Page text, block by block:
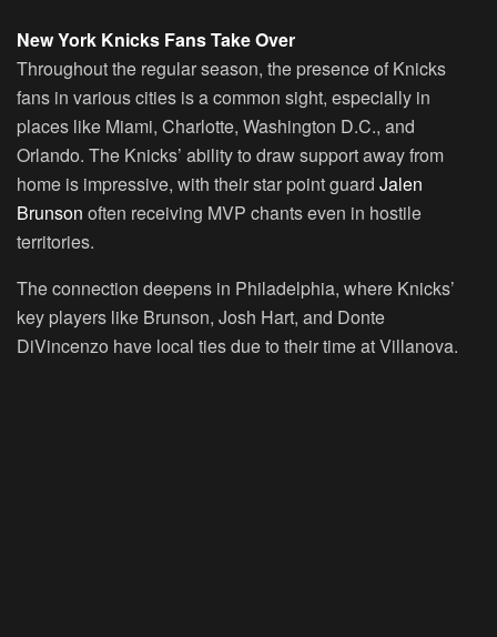
New York Knicks Fans Take Over
Throughout the regular season, the presence of Knicks
fans in various cities is a common sight, especially in
places like Miami, Charlotte, Washington D.C., and
Orlando. The Knicks’ ability to draw support away from
home is impressive, with their star point guard Jalen
Brunson often receiving MVP chants even in hostile
territories.
The connection deepens in Philadelphia, where Knicks’
key players like Brunson, Josh Hart, and Donte
DiVincenzo have local ties due to their time at Villanova.